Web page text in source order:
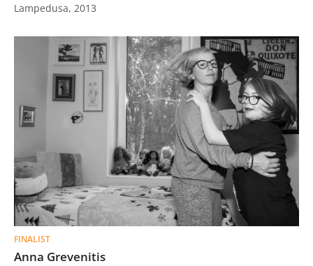
Lampedusa, 2013
FINALIST
Anna Grevenitis